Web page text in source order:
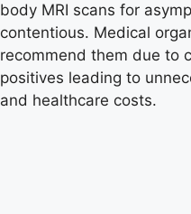
body MRI scans for
contentious. Medical
recommend them due to
positives leading to
and healthcare costs.